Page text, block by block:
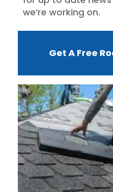
we’re working on.
Get A Free